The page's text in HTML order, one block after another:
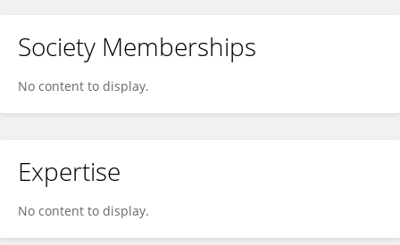
Society Memberships
No content to display.
Expertise
No content to display.